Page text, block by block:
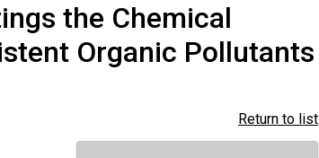
the Chemical
Organic Pollutants
Return to list